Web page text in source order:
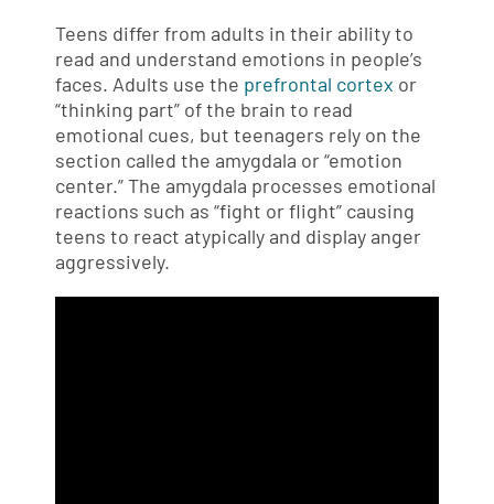
Teens differ from adults in their ability to
read and understand emotions in people’s
faces. Adults use the prefrontal cortex or
“thinking part” of the brain to read
emotional cues, but teenagers rely on the
section called the amygdala or “emotion
center.” The amygdala processes emotional
reactions such as “fight or flight” causing
teens to react atypically and display anger
aggressively.